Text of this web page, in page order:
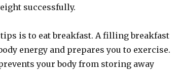
successfully.
is to eat breakfast. A filling breakfast
energy and prepares you to exercise.
your body from storing away